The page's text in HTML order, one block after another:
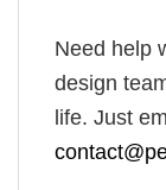
Need help
design
life. Just